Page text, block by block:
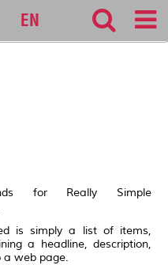
EN
for Really Simple
is simply a list of items,
a headline, description,
a web page.